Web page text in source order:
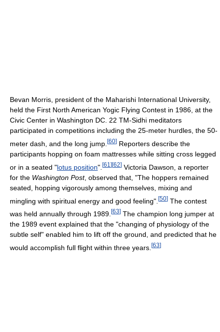
Bevan Morris, president of the Maharishi International University,
held the First North American Yogic Flying Contest in 1986, at the
Civic Center in Washington DC. 22 TM-Sidhi meditators
participated in competitions including the 25-meter hurdles, the 50-
meter dash, and the long jump. [60] Reporters describe the
participants hopping on foam mattresses while sitting cross legged
or in a seated "lotus position". [61 ][62] Victoria Dawson, a reporter
for the Washington Post, observed that, "The hoppers remained
seated, hopping vigorously among themselves, mixing and
mingling with spiritual energy and good feeling". [50] The contest
was held annually through 1989. [63] The champion long jumper at
the 1989 event explained that the "changing of physiology of the
subtle self" enabled him to lift off the ground, and predicted that he
would accomplish full flight within three years. [63]